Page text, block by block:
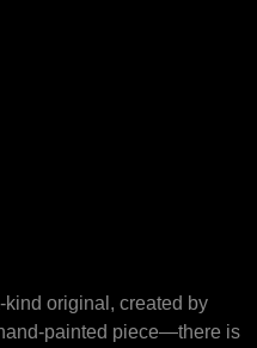
original, created by
painted piece—there is